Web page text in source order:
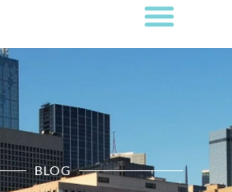
BLOG